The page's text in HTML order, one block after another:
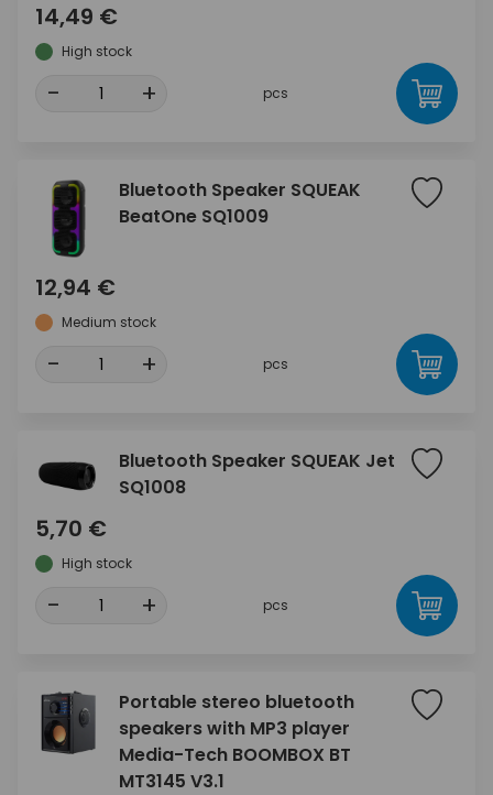
14,49 €
High stock
- + pcs
Bluetooth Speaker SQUEAK
BeatOne SQ1009
12,94 €
Medium stock
- + pcs
Bluetooth Speaker SQUEAK Jet
SQ1008
5,70 €
High stock
- + pcs
Portable stereo bluetooth
speakers with MP3 player
Media-Tech BOOMBOX BT
MT3145 V3.1